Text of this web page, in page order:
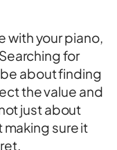
with your piano,
for
about finding
the value and
just about
sure it